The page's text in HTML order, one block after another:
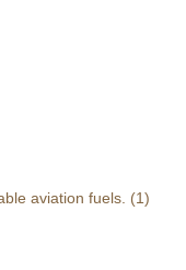
aviation fuels. (1)